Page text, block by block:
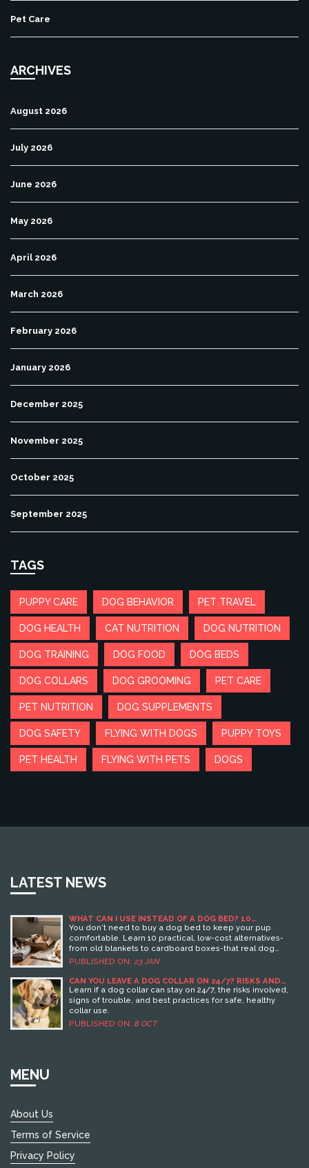
Pet Care
ARCHIVES
August 2026
July 2026
June 2026
May 2026
April 2026
March 2026
February 2026
January 2026
December 2025
November 2025
October 2025
September 2025
TAGS
PUPPY CARE DOG BEHAVIOR PET TRAVEL
DOG HEALTH CAT NUTRITION DOG NUTRITION
DOG TRAINING DOG FOOD DOG BEDS
DOG COLLARS DOG GROOMING PET CARE
PET NUTRITION DOG SUPPLEMENTS
DOG SAFETY FLYING WITH DOGS PUPPY TOYS
PET HEALTH FLYING WITH PETS DOGS
LATEST NEWS
WHAT CAN I USE INSTEAD OF A DOG BED? 10
PRACTICAL ALTERNATIVES
You don't need to buy a dog bed to keep your pup
comfortable. Learn 10 practical, low-cost alternatives-
from old blankets to cardboard boxes-that real dog
owners use every day.
PUBLISHED ON: 23 JAN
CAN YOU LEAVE A DOG COLLAR ON 24/7? RISKS AND
SAFE PRACTICES
Learn if a dog collar can stay on 24/7, the risks involved,
signs of trouble, and best practices for safe, healthy
collar use.
PUBLISHED ON: 8 OCT
MENU
About Us
Terms of Service
Privacy Policy